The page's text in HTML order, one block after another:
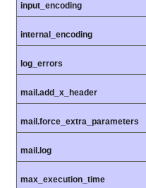
input_encoding
internal_encoding
log_errors
mail.add_x_header
mail.force_extra_parameters
mail.log
max_execution_time